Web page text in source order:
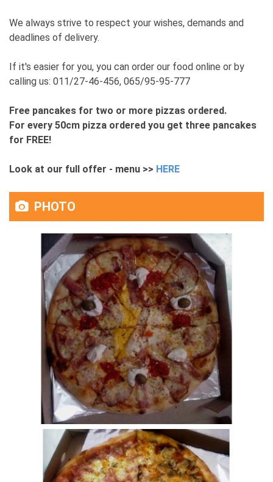
We always strive to respect your wishes, demands and
deadlines of delivery.
If it's easier for you, you can order our food online or by
calling us: 011/27-46-456, 065/95-95-777
Free pancakes for two or more pizzas ordered.
For every 50cm pizza ordered you get three pancakes
for FREE!
Look at our full offer - menu >> HERE
PHOTO